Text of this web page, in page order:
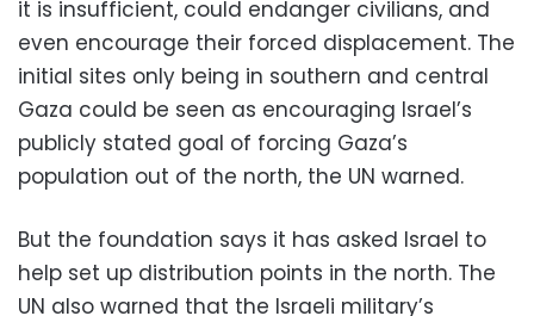
it is insufficient, could endanger civilians, and
even encourage their forced displacement. The
initial sites only being in southern and central
Gaza could be seen as encouraging Israel’s
publicly stated goal of forcing Gaza’s
population out of the north, the UN warned.
But the foundation says it has asked Israel to
help set up distribution points in the north. The
UN also warned that the Israeli military’s